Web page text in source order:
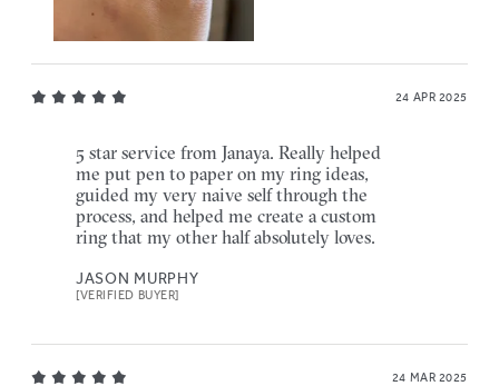
24 APR 2025
5 star service from Janaya. Really helped
me put pen to paper on my ring ideas,
guided my very naive self through the
process, and helped me create a custom
ring that my other half absolutely loves.
JASON MURPHY
[VERIFIED BUYER]
24 MAR 2025